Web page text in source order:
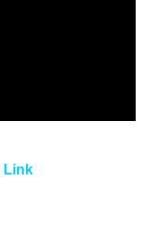
Link